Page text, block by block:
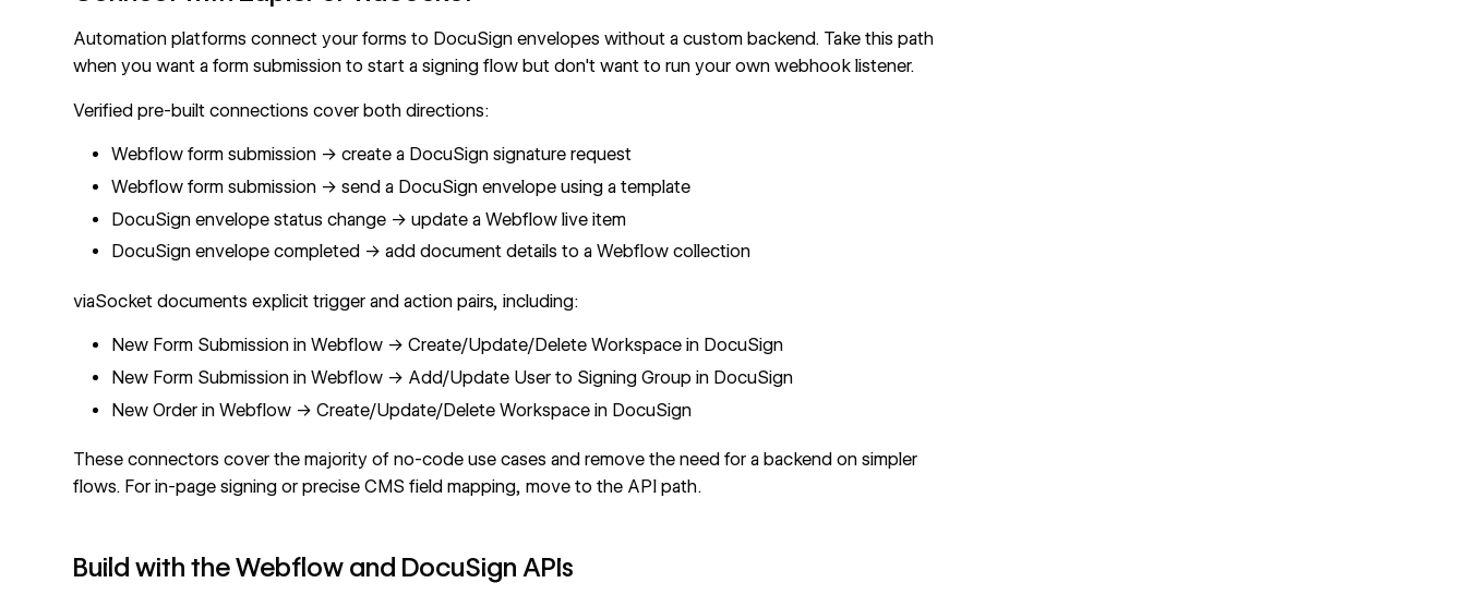
Automation platforms connect your forms to DocuSign envelopes without a custom backend. Take this path
when you want a form submission to start a signing flow but don't want to run your own webhook listener.
Verified pre-built connections cover both directions:
Webflow form submission → create a DocuSign signature request
Webflow form submission →send a DocuSign envelope using a template
DocuSign envelope status change →update a Webflow live item
DocuSign envelope completed → add document details to a Webflow collection
viaSocket documents explicit trigger and action pairs, including:
New Form Submission in Webflow → Create/Update/Delete Workspace in DocuSign
New Form Submission in Webflow → Add/Update User to Signing Group in DocuSign
New Order in Webflow → Create/Update/Delete Workspace in DocuSign
These connectors cover the majority of no-code use cases and remove the need for a backend on simpler
flows. For in-page signing or precise CMS field mapping, move to the API path.
Build with the Webflow and DocuSign APIs